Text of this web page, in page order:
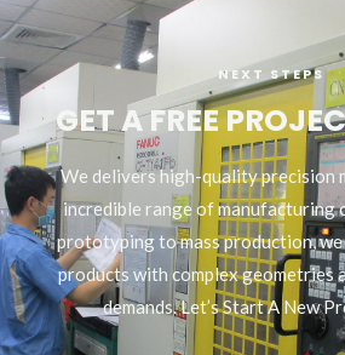
NEXT STEPS
GET A FREE
We delivers high-quality precision
incredible range of manufacturing
prototyping to mass production,
products with complex geometries
demands. Let’s Start A New